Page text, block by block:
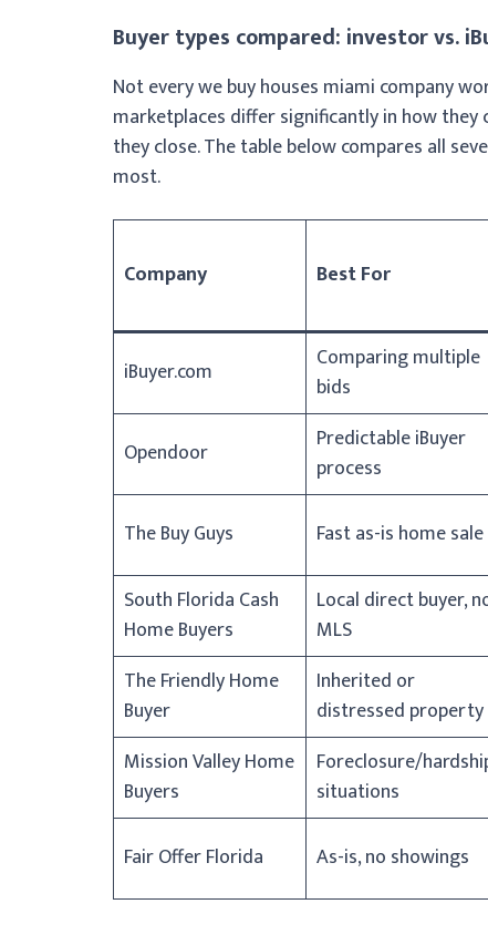
Buyer types compared: investor vs.
Not every we buy houses miami company
marketplaces differ significantly in how
they close. The table below compares all
most.
Company Best For
iBuyer.com
Comparing multiple
bids
Opendoor
Predictable iBuyer
process
The Buy Guys Fast as-is home sale
South Florida Cash
Home Buyers
Local direct buyer,
MLS
The Friendly Home
Buyer
Inherited or
distressed property
Mission Valley Home
Buyers
Foreclosure/
situations
Fair Offer Florida As-is, no showings